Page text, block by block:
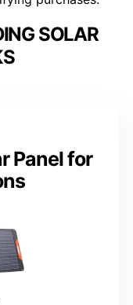
SOLAR
Panel for